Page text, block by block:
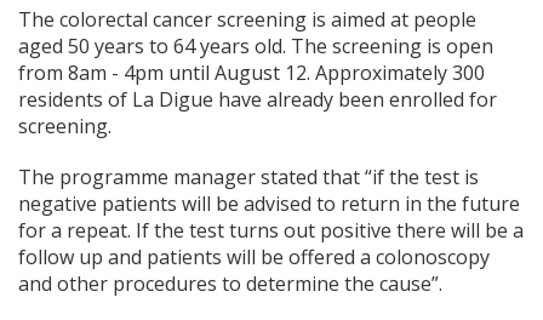
The colorectal cancer screening is aimed at people
aged 50 years to 64 years old. The screening is open
from 8am - 4pm until August 12. Approximately 300
residents of La Digue have already been enrolled for
screening.
The programme manager stated that “if the test is
negative patients will be advised to return in the future
for a repeat. If the test turns out positive there will be a
follow up and patients will be offered a colonoscopy
and other procedures to determine the cause”.